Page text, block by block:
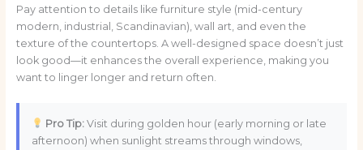
Pay attention to details like furniture style (mid-century
modern, industrial, Scandinavian), wall art, and even the
texture of the countertops. A well-designed space doesn’t just
look good—it enhances the overall experience, making you
want to linger longer and return often.
Pro Tip: Visit during golden hour (early morning or late
afternoon) when sunlight streams through windows,